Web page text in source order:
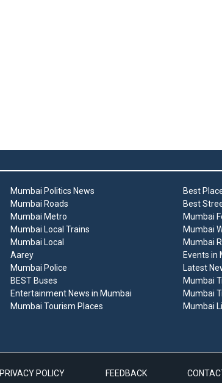
Mumbai Politics News
Mumbai Roads
Mumbai Metro
Mumbai Local Trains
Mumbai Local
Aarey
Mumbai Police
BEST Buses
Entertainment News in Mumbai
Mumbai Tourism Places
Best
Best
Mumbai
Mumbai
Mumbai
Events in
Latest
Mumbai
Mumbai
Mumbai
PRIVACY POLICY FEEDBACK